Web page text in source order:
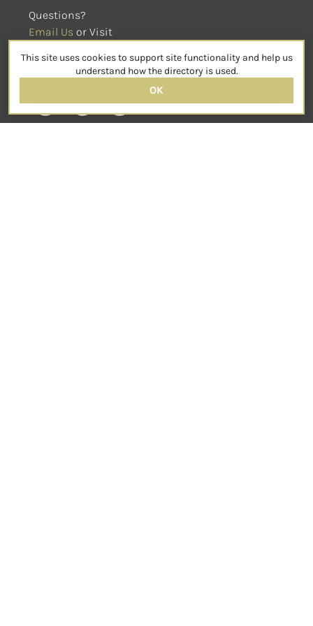
Questions?
Email Us or Visit
SOCIAL
This site uses cookies to support site functionality and help us
understand how the directory is used.
OK